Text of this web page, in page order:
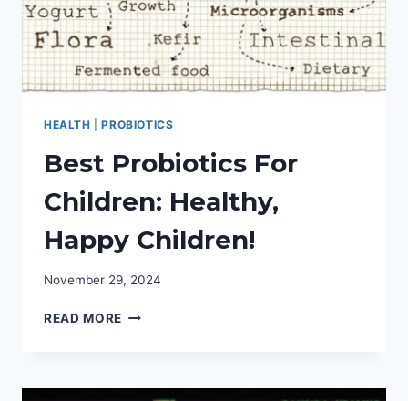
HEALTH |PROBIOTICS
Best Probiotics For
Children: Healthy,
Happy Children!
November 29, 2024
READ MORE BEST
HEALTHY,